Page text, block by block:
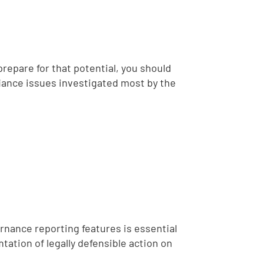
for that potential, you should
issues investigated most by the
reporting features is essential
of legally defensible action on